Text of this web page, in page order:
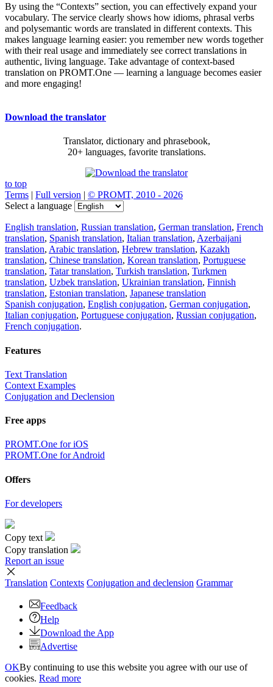
By using the “Contexts” section, you can effectively expand your
vocabulary. The service clearly shows how idioms, phrasal verbs
and polysemantic words are translated in different contexts. This
makes language learning easier: you remember new words together
with their real usage and immediately see correct translations in
authentic, living language. Take advantage of context-based
translation on PROMT.One — learning a language becomes easier
and more engaging!
Download the translator
Translator, dictionary and phrasebook,
20+ languages, favorite translations.
to top
Terms | Full version | © PROMT, 2010 - 2026
Select a language
English translation, Russian translation, German translation, French
translation, Spanish translation, Italian translation, Azerbaijani
translation, Arabic translation, Hebrew translation, Kazakh
translation, Chinese translation, Korean translation, Portuguese
translation, Tatar translation, Turkish translation, Turkmen
translation, Uzbek translation, Ukrainian translation, Finnish
translation, Estonian translation, Japanese translation
Spanish conjugation, English conjugation, German conjugation,
Italian conjugation, Portuguese conjugation, Russian conjugation,
French conjugation.
Features
Text Translation
Context Examples
Conjugation and Declension
Free apps
PROMT.One for iOS
PROMT.One for Android
Offers
For developers
Copy text
Copy translation
Report an issue
Translation Contexts Conjugation and declension Grammar
Feedback
Help
Download the App
Advertise
OKBy continuing to use this website you agree with our use of
cookies. Read more